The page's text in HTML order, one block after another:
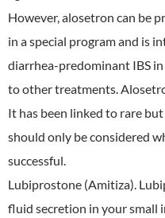
However, alosetron can be
in a special program and is
diarrhea-predominant IBS
to other treatments.
It has been linked to rare
should only be considered
successful.
Lubiprostone (Amitiza).
fluid secretion in your small